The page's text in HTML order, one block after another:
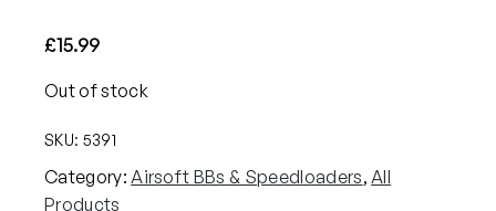
£15.99
Out of stock
SKU: 5391
Category: Airsoft BBs & Speedloaders, All
Products